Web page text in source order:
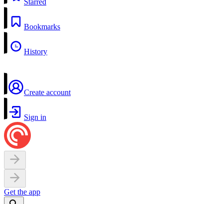
Starred
Bookmarks
History
Create account
Sign in
Get the app